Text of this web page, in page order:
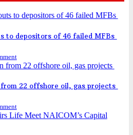
to depositors of 46 failed MFBs
22 offshore oil, gas projects